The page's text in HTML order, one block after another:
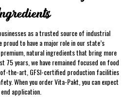
as a trusted source of industrial
to have a major role in our state’s
natural ingredients that bring more
75 years, we have remained focused on food
the-art, GFSI-certified production facilities
When you order Vita-Pakt, you can expect
application.